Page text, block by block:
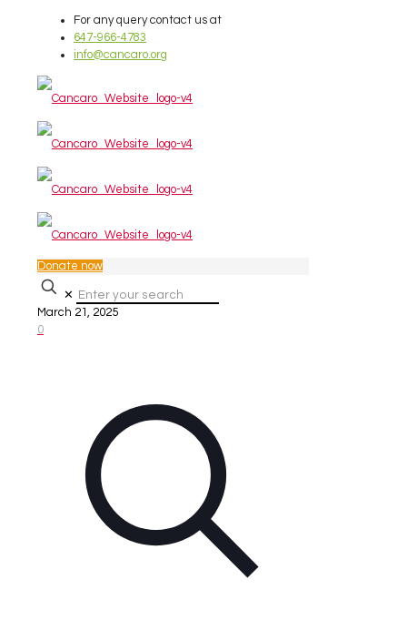
For any query contact us at
647-966-4783
info@cancaro.org
Donate now
✕
March 21, 2025
0